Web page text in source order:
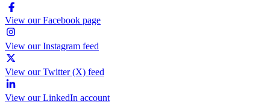
View our Facebook page
View our Instagram feed
View our Twitter (X) feed
View our LinkedIn account